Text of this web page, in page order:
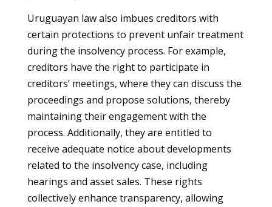
Uruguayan law also imbues creditors with
certain protections to prevent unfair treatment
during the insolvency process. For example,
creditors have the right to participate in
creditors’ meetings, where they can discuss the
proceedings and propose solutions, thereby
maintaining their engagement with the
process. Additionally, they are entitled to
receive adequate notice about developments
related to the insolvency case, including
hearings and asset sales. These rights
collectively enhance transparency, allowing